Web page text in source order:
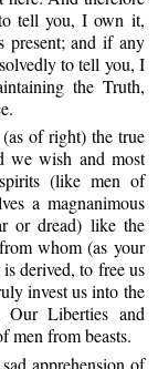
tell you, I own it,
present; and if any
to tell you, I
the Truth,
of right) the true
we wish and most
(like men of
a magnanimous
or dread) like the
whom (as your
derived, to free us
invest us into the
Liberties and
men from beasts.
apprehension of